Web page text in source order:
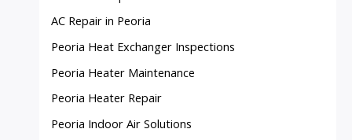
AC Repair in Peoria
Peoria Heat Exchanger Inspections
Peoria Heater Maintenance
Peoria Heater Repair
Peoria Indoor Air Solutions